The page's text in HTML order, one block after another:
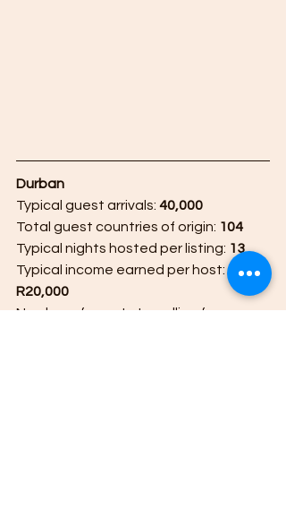
Durban
Typical guest arrivals: 40,000
Total guest countries of origin: 104
Typical nights hosted per listing: 13
Typical income earned per host:
R20,000
Number of guests travelling from